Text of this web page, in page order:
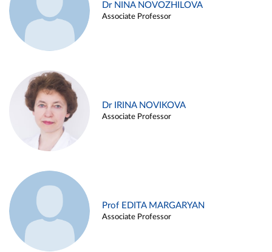
Dr NINA NOVOZHILOVA
Associate Professor
Dr IRINA NOVIKOVA
Associate Professor
Prof EDITA MARGARYAN
Associate Professor